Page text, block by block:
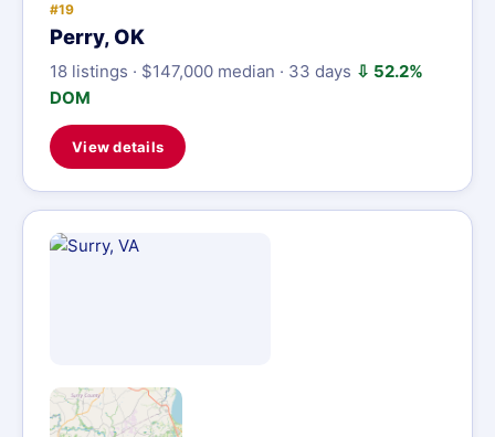
#19
Perry, OK
18 listings · $147,000 median · 33 days ⇩ 52.2%
DOM
View details